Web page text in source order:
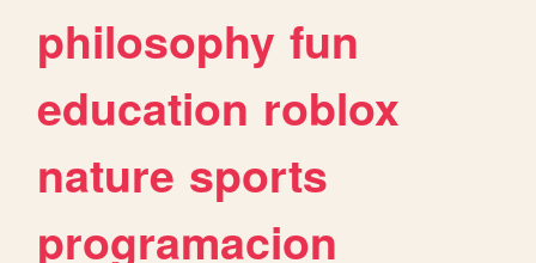
philosophy fun
education roblox
nature sports
programacion